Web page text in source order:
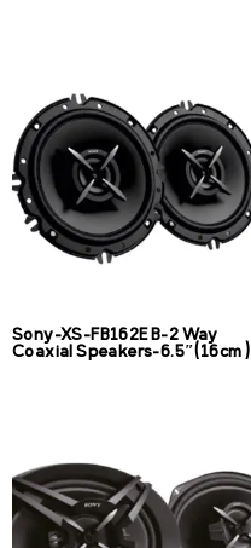
Sony-XS-FB162E B-2 Way
Coaxial Speakers-6.5″(16cm )